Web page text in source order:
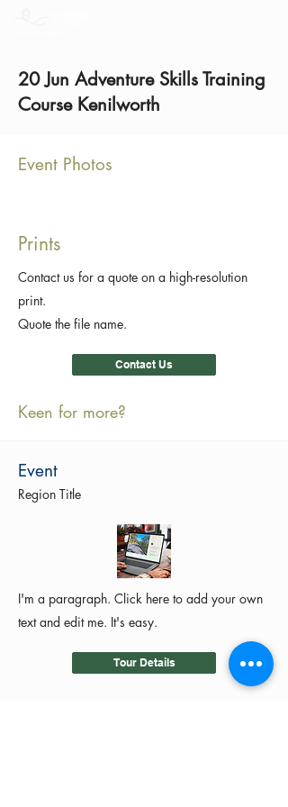
20 Jun Adventure Skills Training
Course Kenilworth
Event Photos
Prints
Contact us for a quote on a high-resolution
print.
Quote the file name.
Contact Us
Keen for more?
Event
Region Title
I'm a paragraph. Click here to add your own
text and edit me. It's easy.
Tour Details